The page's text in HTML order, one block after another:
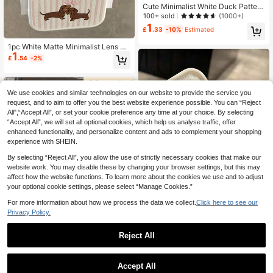
1pc White Matte Minimalist Lens Pr
otection Striped Couple Dachshund
Dog Pattern Phone Case, Personali
5/14 Plus/13/12/11/Air, Compatible
With Samsung Series
£1 .54 -2%
ent 1pc Customizable Text With Whi
Cute Minimalist White Duck Pattern
Clear Don't Touch My Phone Knife
Duck Fashion Phone Case Cute Mi
nimalist White Fashion Duck Animal
Anti-Slip Phone Case Compatible
With Iphone 11/12/13/14/15/16 Pro
Max Waterproof Shockproof Anti-F
all Scratch Resistant Easter Spring
Gift,International Version, Not The D
omestic Version Birthday Gift
100+ sold (1000+)
£1 .33 -10% Estimated
1pc Warm Knitted Texture Bear Patt
ern Transparent Anti-Slip Soft Phon
e Case Compatible With IPhone 11/
200+ sold
£1.42 -10%
We use cookies and similar technologies on our website to provide the service you
request, and to aim to offer you the best website experience possible. You can “Reject
All",“Accept All”, or set your cookie preference any time at your choice. By selecting
“Accept All”, we will set all optional cookies, which help us analyse traffic, offer
enhanced functionality, and personalize content and ads to complement your shopping
experience with SHEIN.
By selecting “Reject All”, you allow the use of strictly necessary cookies that make our
website work. You may disable these by changing your browser settings, but this may
affect how the website functions. To learn more about the cookies we use and to adjust
your optional cookie settings, please select “Manage Cookies.”
For more information about how we process the data we collect. Click here to see our
Privacy Policy.
Reject All
Accept All